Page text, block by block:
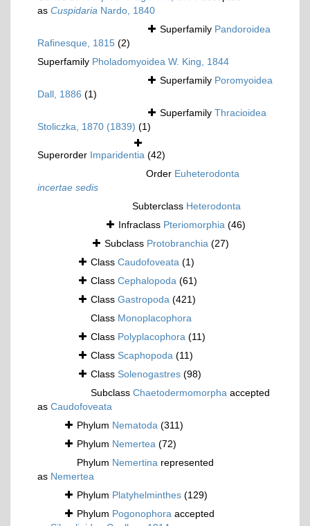
as Cuspidaria Nardo, 1840
Superfamily Pandoroidea
Rafinesque, 1815 (2)
Superfamily Pholadomyoidea W. King, 1844
Superfamily Poromyoidea
Dall, 1886 (1)
Superfamily Thracioidea
Stoliczka, 1870 (1839) (1)
Superorder Imparidentia (42)
Order Euheterodonta
incertae sedis
Subterclass Heterodonta
Infraclass Pteriomorphia (46)
Subclass Protobranchia (27)
Class Caudofoveata (1)
Class Cephalopoda (61)
Class Gastropoda (421)
Class Monoplacophora
Class Polyplacophora (11)
Class Scaphopoda (11)
Class Solenogastres (98)
Subclass Chaetodermomorpha accepted
as Caudofoveata
Phylum Nematoda (311)
Phylum Nemertea (72)
Phylum Nemertina represented
as Nemertea
Phylum Platyhelminthes (129)
Phylum Pogonophora accepted